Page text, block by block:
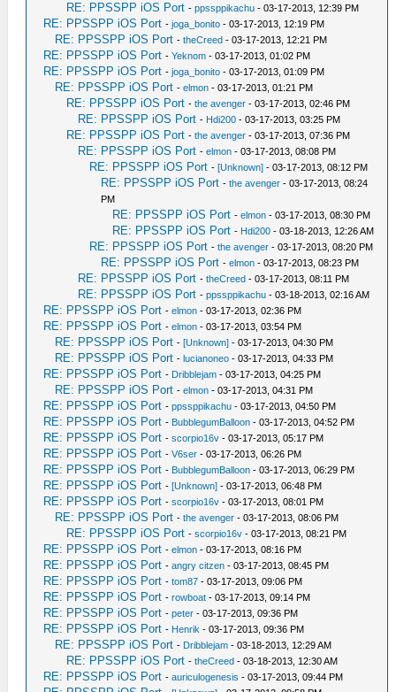
RE: PPSSPP iOS Port -ppssppikachu - 03-17-2013, 12:39 PM
RE: PPSSPP iOS Port -joga_bonito - 03-17-2013, 12:19 PM
RE: PPSSPP iOS Port -theCreed - 03-17-2013, 12:21 PM
RE: PPSSPP iOS Port -Yeknom - 03-17-2013, 01:02 PM
RE: PPSSPP iOS Port -joga_bonito - 03-17-2013, 01:09 PM
RE: PPSSPP iOS Port -elmon - 03-17-2013, 01:21 PM
RE: PPSSPP iOS Port -the avenger - 03-17-2013, 02:46 PM
RE: PPSSPP iOS Port - Hdi200 - 03-17-2013, 03:25 PM
RE: PPSSPP iOS Port -the avenger - 03-17-2013, 07:36 PM
RE: PPSSPP iOS Port -elmon - 03-17-2013, 08:08 PM
RE: PPSSPP iOS Port -[Unknown] - 03-17-2013, 08:12 PM
RE: PPSSPP iOS Port -the avenger - 03-17-2013, 08:24
PM
RE: PPSSPP iOS Port -elmon - 03-17-2013, 08:30 PM
RE: PPSSPP iOS Port - Hdi200 - 03-18-2013, 12:26 AM
RE: PPSSPP iOS Port -the avenger - 03-17-2013, 08:20 PM
RE: PPSSPP iOS Port -elmon - 03-17-2013, 08:23 PM
RE: PPSSPP iOS Port -theCreed - 03-17-2013, 08:11 PM
RE: PPSSPP iOS Port -ppssppikachu - 03-18-2013, 02:16 AM
RE: PPSSPP iOS Port -elmon - 03-17-2013, 02:36 PM
RE: PPSSPP iOS Port -elmon - 03-17-2013, 03:54 PM
RE: PPSSPP iOS Port -[Unknown] - 03-17-2013, 04:30 PM
RE: PPSSPP iOS Port -lucianoneo - 03-17-2013, 04:33 PM
RE: PPSSPP iOS Port - Dribblejam - 03-17-2013, 04:25 PM
RE: PPSSPP iOS Port -elmon - 03-17-2013, 04:31 PM
RE: PPSSPP iOS Port -ppssppikachu - 03-17-2013, 04:50 PM
RE: PPSSPP iOS Port - BubblegumBalloon - 03-17-2013, 04:52 PM
RE: PPSSPP iOS Port -scorpio16v - 03-17-2013, 05:17 PM
RE: PPSSPP iOS Port -V6ser - 03-17-2013, 06:26 PM
RE: PPSSPP iOS Port - BubblegumBalloon - 03-17-2013, 06:29 PM
RE: PPSSPP iOS Port -[Unknown] - 03-17-2013, 06:48 PM
RE: PPSSPP iOS Port -scorpio16v - 03-17-2013, 08:01 PM
RE: PPSSPP iOS Port -the avenger - 03-17-2013, 08:06 PM
RE: PPSSPP iOS Port -scorpio16v - 03-17-2013, 08:21 PM
RE: PPSSPP iOS Port -elmon - 03-17-2013, 08:16 PM
RE: PPSSPP iOS Port -angry citzen - 03-17-2013, 08:45 PM
RE: PPSSPP iOS Port -tom87 - 03-17-2013, 09:06 PM
RE: PPSSPP iOS Port -rowboat - 03-17-2013, 09:14 PM
RE: PPSSPP iOS Port -peter - 03-17-2013, 09:36 PM
RE: PPSSPP iOS Port - Henrik - 03-17-2013, 09:36 PM
RE: PPSSPP iOS Port - Dribblejam - 03-18-2013, 12:29 AM
RE: PPSSPP iOS Port -theCreed - 03-18-2013, 12:30 AM
RE: PPSSPP iOS Port -auriculogenesis - 03-17-2013, 09:44 PM